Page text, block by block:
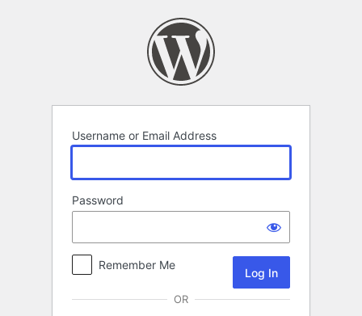
Username or Email Address
Password
Remember Me
OR